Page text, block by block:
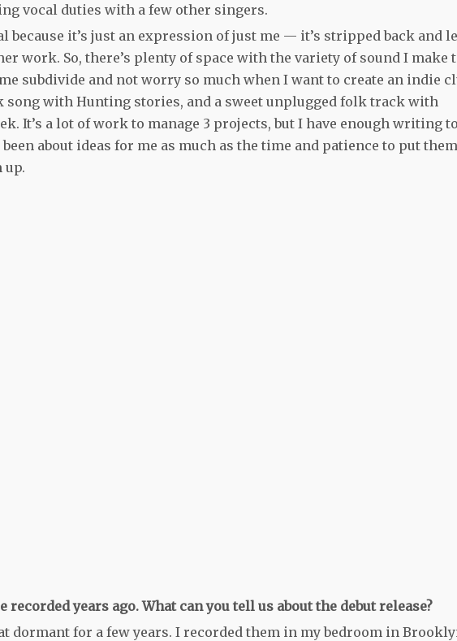
vocal duties with a few other singers.
because it’s just an expression of just me — it’s stripped back and
work. So, there’s plenty of space with the variety of sound I make
subdivide and not worry so much when I want to create an indie
song with Hunting stories, and a sweet unplugged folk track with
It’s a lot of work to manage 3 projects, but I have enough writing
about ideas for me as much as the time and patience to put
up.
recorded years ago. What can you tell us about the debut release?
dormant for a few years. I recorded them in my bedroom in